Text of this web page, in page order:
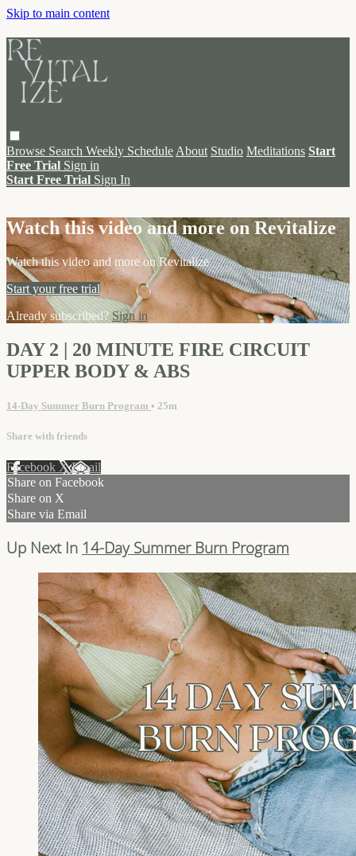
Skip to main content
Browse Search Weekly Schedule About Studio Meditations Start
Free Trial Sign in
Start Free Trial Sign In
Watch this video and more on Revitalize
Watch this video and more on Revitalize
Start your free trial
Already subscribed?Sign in
DAY 2 | 20 MINUTE FIRE CIRCUIT
UPPER BODY & ABS
14-Day Summer Burn Program • 25m
Share with friends
Facebook XEmail
Share on Facebook
Share on X
Share via Email
Up Next In 14-Day Summer Burn Program